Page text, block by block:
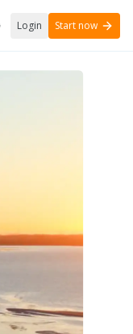
Login Start now